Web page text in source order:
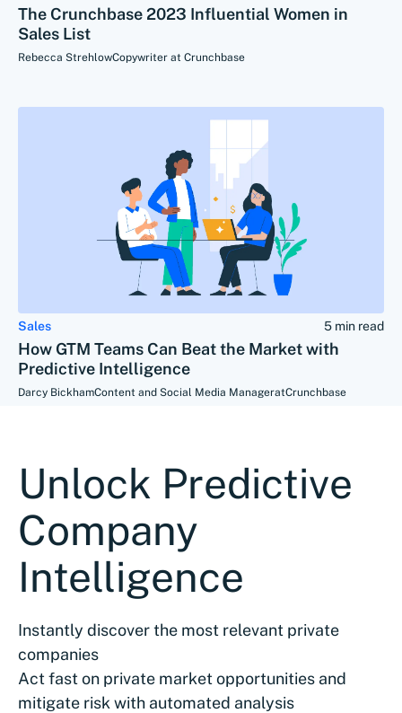
The Crunchbase 2023 Influential Women in
Sales List
Rebecca StrehlowCopywriter at Crunchbase
Sales 5 min read
How GTM Teams Can Beat the Market with
Predictive Intelligence
Darcy BickhamContent and Social Media ManageratCrunchbase
Unlock Predictive
Company
Intelligence
Instantly discover the most relevant private
companies
Act fast on private market opportunities and
mitigate risk with automated analysis